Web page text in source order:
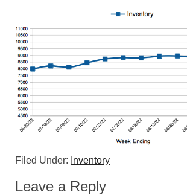
Filed Under: Inventory
Leave a Reply